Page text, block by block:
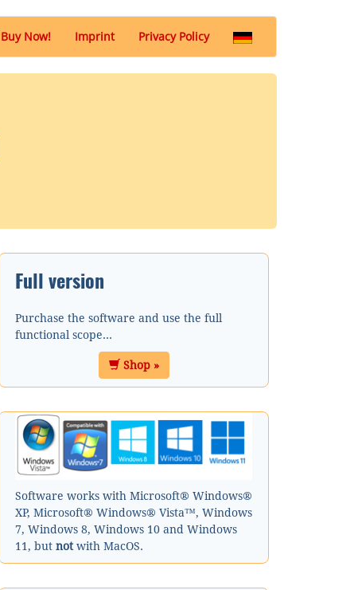
Buy Now!(Buy
Imprint Privacy Policy
Full version
Purchase the software and use the full
functional scope...
Shop »
Software works with Microsoft® Windows®
XP, Microsoft® Windows® Vista™, Windows
7, Windows 8, Windows 10 and Windows
11, but notwith MacOS.